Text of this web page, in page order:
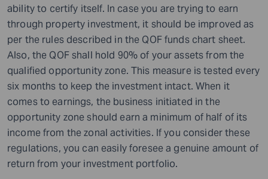
ability to certify itself. In case you are trying to earn
through property investment, it should be improved as
per the rules described in the QOF funds chart sheet.
Also, the QOF shall hold 90% of your assets from the
qualified opportunity zone. This measure is tested every
six months to keep the investment intact. When it
comes to earnings, the business initiated in the
opportunity zone should earn a minimum of half of its
income from the zonal activities. If you consider these
regulations, you can easily foresee a genuine amount of
return from your investment portfolio.